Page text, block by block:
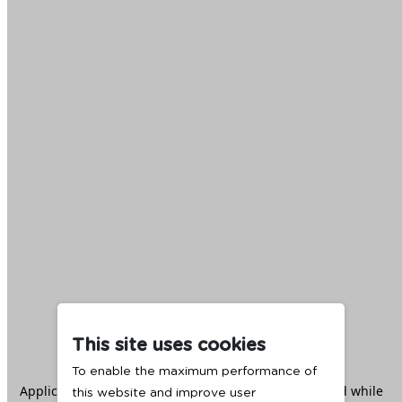
This site uses cookies
To enable the maximum performance of
this website and improve user
Application error: aclient -side exception has occurred while